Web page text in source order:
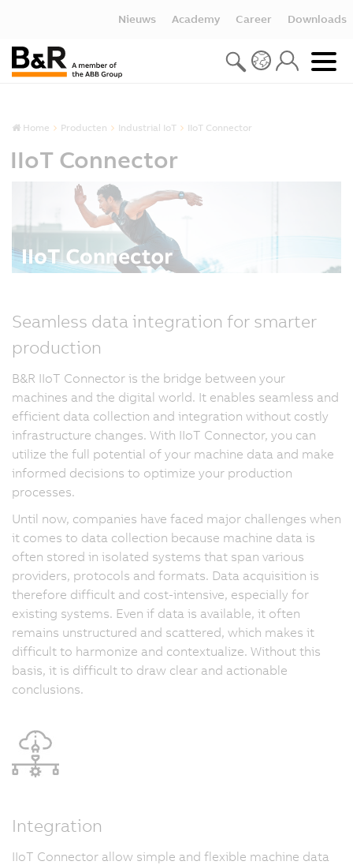
Nieuws Academy Career Downloads
Home Producten Industrial IoT IIoT Connector
IIoT Connector
Seamless data integration for smarter
production
B&R IIoT Connector is the bridge between your
machines and the digital world. It enables seamless and
efficient data collection and integration without costly
infrastructure changes. With IIoT Connector, you can
utilize the full potential of your machine data and make
informed decisions to optimize your production
processes.
Until now, companies have faced major challenges when
it comes to data collection because machine data is
often stored in isolated systems that span various
providers, protocols and formats. Data acquisition is
therefore difficult and cost-intensive, especially for
existing systems. Even if data is available, it often
remains unstructured and scattered, which makes it
difficult to harmonize and contextualize. Without this
basis, it is difficult to draw clear and actionable
conclusions.
Integration
IIoT Connector allow simple and flexible machine data